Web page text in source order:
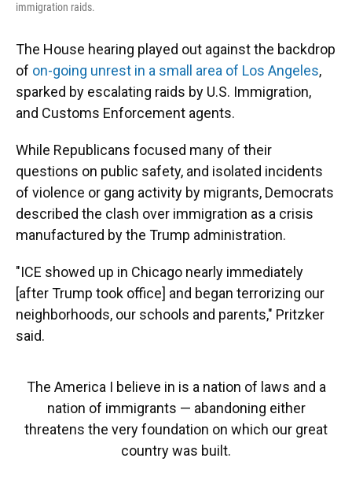
immigration raids.
The House hearing played out against the backdrop
of on-going unrest in a small area of Los Angeles,
sparked by escalating raids by U.S. Immigration,
and Customs Enforcement agents.
While Republicans focused many of their
questions on public safety, and isolated incidents
of violence or gang activity by migrants, Democrats
described the clash over immigration as a crisis
manufactured by the Trump administration.
"ICE showed up in Chicago nearly immediately
[after Trump took office] and began terrorizing our
neighborhoods, our schools and parents," Pritzker
said.
The America I believe in is a nation of laws and a
nation of immigrants — abandoning either
threatens the very foundation on which our great
country was built.